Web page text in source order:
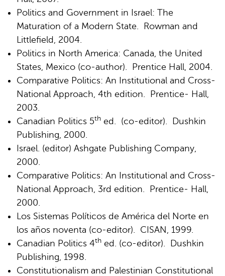
Politics and Government in Israel: The
Maturation of a Modern State. Rowman and
Littlefield, 2004.
Politics in North America: Canada, the United
States, Mexico (co-author). Prentice Hall, 2004.
Comparative Politics: An Institutional and Cross-
National Approach, 4th edition. Prentice- Hall,
2003.
Canadian Politics 5th ed. (co-editor). Dushkin
Publishing, 2000.
Israel. (editor) Ashgate Publishing Company,
2000.
Comparative Politics: An Institutional and Cross-
National Approach, 3rd edition. Prentice- Hall,
2000.
Los Sistemas Políticos de América del Norte en
los años noventa (co-editor). CISAN, 1999.
Canadian Politics 4th ed. (co-editor). Dushkin
Publishing, 1998.
Constitutionalism and Palestinian Constitutional